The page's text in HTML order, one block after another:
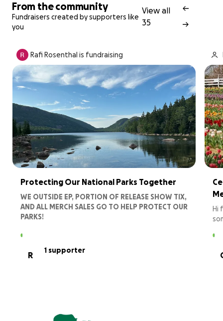
From the community
Fundraisers created by supporters like
you
View all
35
Rafi Rosenthal is fundraising
Protecting Our National Parks Together
WE OUTSIDE EP, PORTION OF RELEASE SHOW TIX,
AND ALL MERCH SALES GO TO HELP PROTECT OUR
PARKS!
Your donations will directly support NPCA's efforts
Advocate for stronger protections and
landscapes.
R
1 supporter
Hi